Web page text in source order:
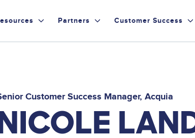
Partners Customer Success
Customer Success Manager Acquia